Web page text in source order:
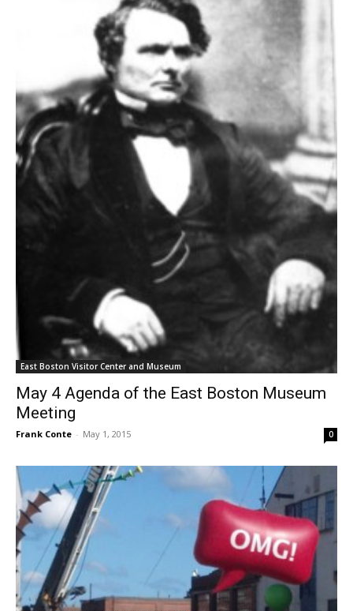
East Boston Visitor Center and Museum
May 4 Agenda of the East Boston Museum
Meeting
Frank Conte - May 1, 2015 0